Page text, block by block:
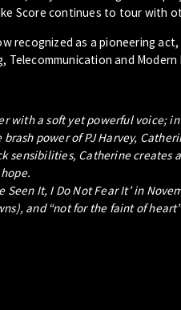
Score continues to tour with
recognized as a pioneering
Telecommunication and
with a soft yet powerful voice;
power of PJ Harvey,
sensibilities, Catherine creates
It, I Do Not Fear It’ in
and “not for the faint of